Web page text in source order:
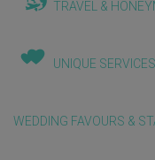
TRAVEL &
UNIQUE SERVICES
WEDDING FAVOURS &